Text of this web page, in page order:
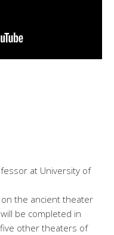
at University of
the ancient theater
be completed in
other theaters of